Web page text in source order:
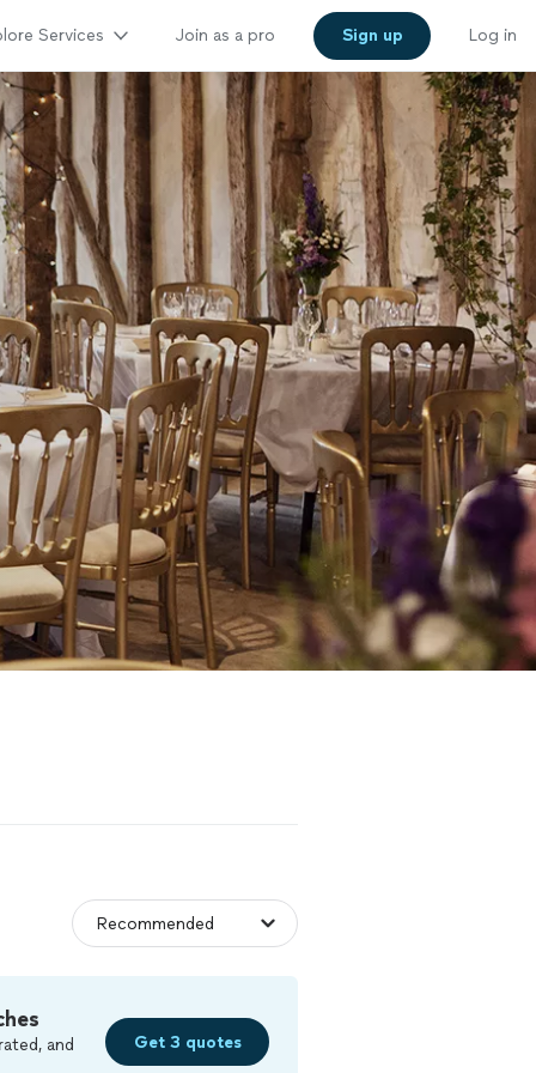
Services Join as a pro Sign up Log in
and
Get 3 quotes